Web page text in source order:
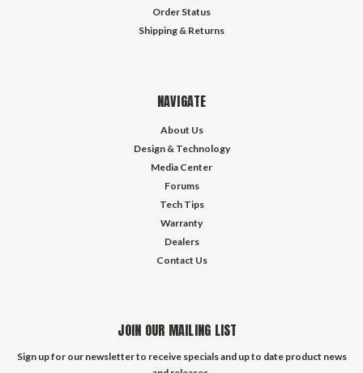
Order Status
Shipping & Returns
NAVIGATE
About Us
Design & Technology
Media Center
Forums
Tech Tips
Warranty
Dealers
Contact Us
JOIN OUR MAILING LIST
Sign up for our newsletter to receive specials and up to date product news